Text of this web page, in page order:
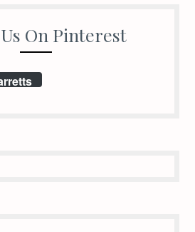
On Pinterest